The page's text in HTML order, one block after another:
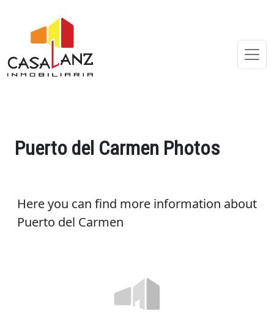
Puerto del Carmen Photos
Here you can find more information about
Puerto del Carmen